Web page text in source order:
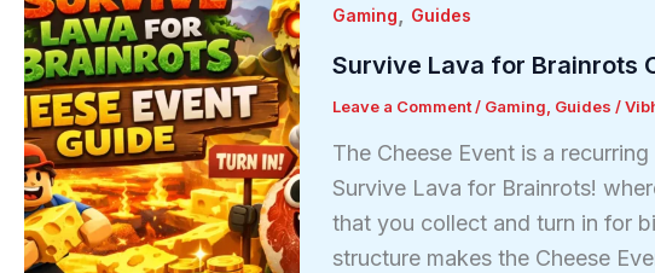
Gaming, Guides
Survive Lava for Brainrots
Leave a Comment / Gaming Guides /
The Cheese Event is a
Survive Lava for Brainrots!
that you collect and turn in for
structure makes the Cheese